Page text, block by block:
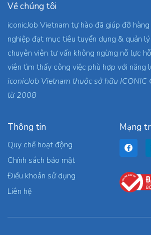
Về chúng tôi
iconicJob Vietnam tự hào đã giúp đỡ
nghiệp đạt mục tiêu tuyển dụng & quản
chuyên viên tư vấn không ngừng nỗ lực
viên tìm thấy công việc phù hợp với năng
iconicJob Vietnam thuộc sở hữu ICONIC
từ 2008
Thông tin
Quy chế hoạt động
Chính sách bảo mật
Điều khoản sử dụng
Liên hệ
Mạng